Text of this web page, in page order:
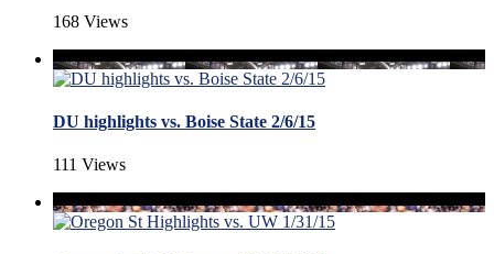
168 Views
DU highlights vs. Boise State 2/6/15
111 Views